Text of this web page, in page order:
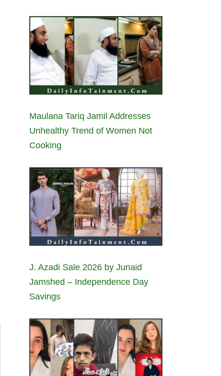
Maulana Tariq Jamil Addresses
Unhealthy Trend of Women Not
Cooking
J. Azadi Sale 2026 by Junaid
Jamshed – Independence Day
Savings